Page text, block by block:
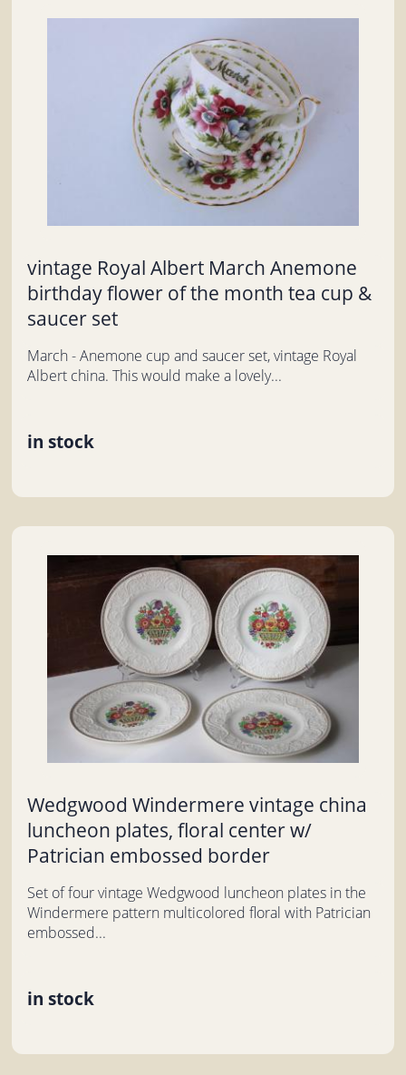
vintage Royal Albert March Anemone
birthday flower of the month tea cup &
saucer set
March - Anemone cup and saucer set, vintage Royal
Albert china. This would make a lovely...
in stock
Wedgwood Windermere vintage china
luncheon plates, floral center w/
Patrician embossed border
Set of four vintage Wedgwood luncheon plates in the
Windermere pattern multicolored floral with Patrician
embossed...
in stock